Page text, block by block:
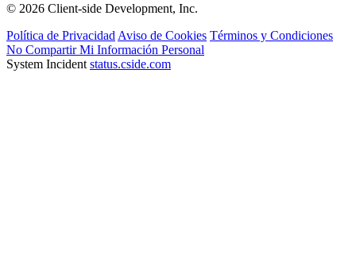
© 2026 Client-side Development, Inc.
Política de Privacidad Aviso de Cookies Términos y Condiciones
No Compartir Mi Información Personal
System Incident status.cside.com